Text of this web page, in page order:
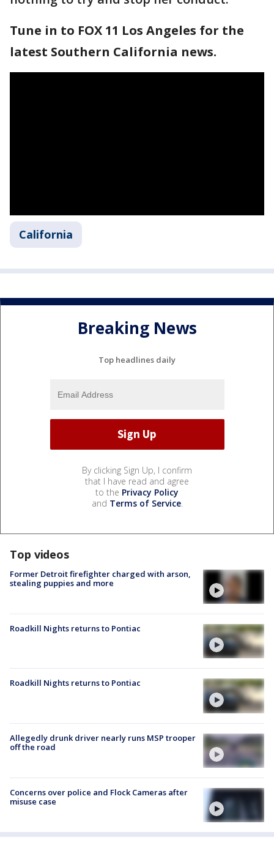
Tune in to FOX 11 Los Angeles for the
latest Southern California news.
California
Breaking News
Top headlines daily
By clicking Sign Up, I confirm
that I have read and agree
to the Privacy Policy
and Terms of Service.
Top videos
Former Detroit firefighter charged with arson,
stealing puppies and more
Roadkill Nights returns to Pontiac
Roadkill Nights returns to Pontiac
Allegedly drunk driver nearly runs MSP trooper
off the road
Concerns over police and Flock Cameras after
misuse case